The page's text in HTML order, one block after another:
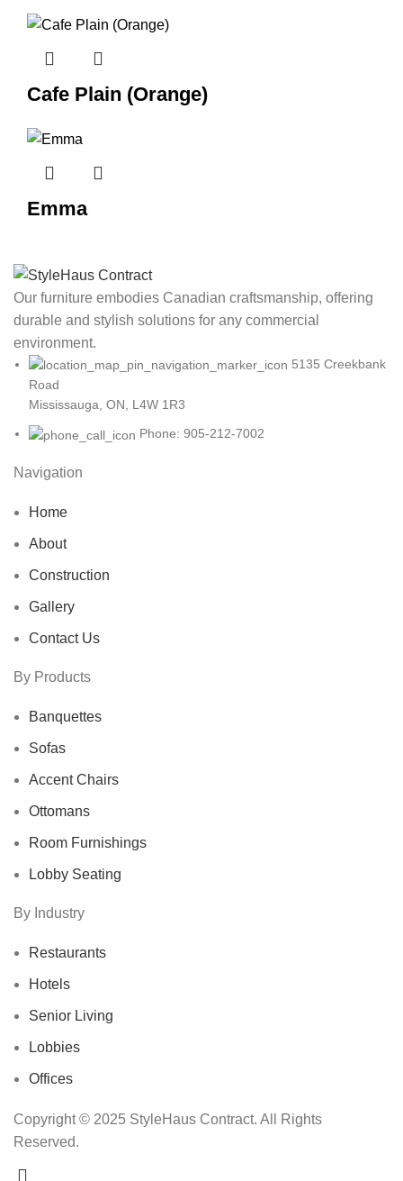
Cafe Plain (Orange)
Emma
Our furniture embodies Canadian craftsmanship, offering
durable and stylish solutions for any commercial
environment.
5135 Creekbank
Road
Mississauga, ON, L4W 1R3
Phone: 905-212-7002
Navigation
Home
About
Construction
Gallery
Contact Us
By Products
Banquettes
Sofas
Accent Chairs
Ottomans
Room Furnishings
Lobby Seating
By Industry
Restaurants
Hotels
Senior Living
Lobbies
Offices
Copyright © 2025 StyleHaus Contract. All Rights
Reserved.